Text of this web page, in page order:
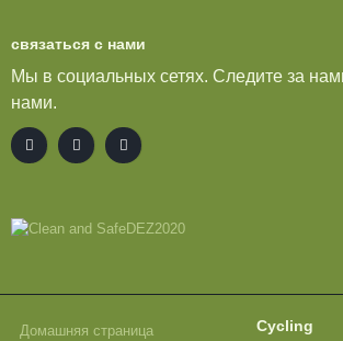
связаться с нами
Мы в социальных сетях. Следите за
нами.
Домашняя страница
Cycling